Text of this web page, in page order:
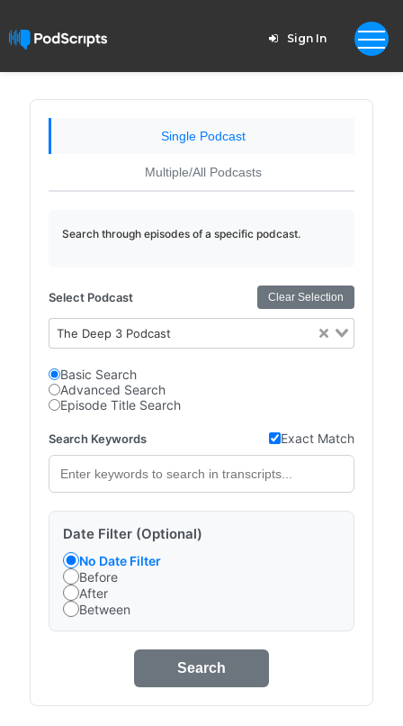
Sign In
Single Podcast
Multiple/All Podcasts
Search through episodes of a specific podcast.
Select Podcast Clear Selection
The Deep 3 Podcast
Basic Search
Advanced Search
Episode Title Search
Search Keywords Exact Match
Date Filter (Optional)
No Date Filter
Before
After
Between
Search